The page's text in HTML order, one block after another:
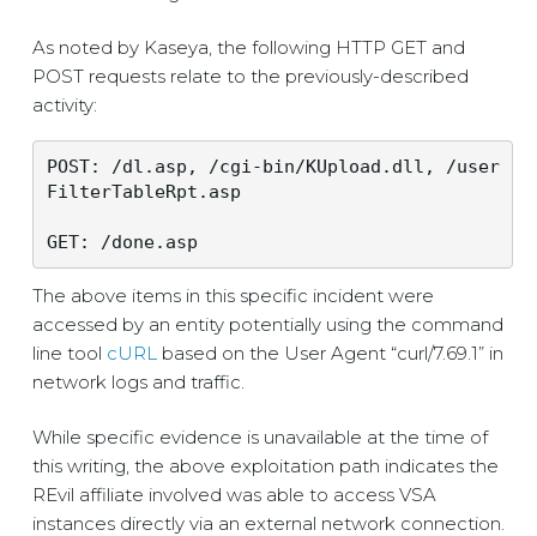
As noted by Kaseya, the following HTTP GET and
POST requests relate to the previously-described
activity:
POST: /dl.asp, /cgi-bin/KUpload.dll, /user
FilterTableRpt.asp
The above items in this specific incident were
accessed by an entity potentially using the command
line tool cURL based on the User Agent “curl/7.69.1” in
network logs and traffic.
While specific evidence is unavailable at the time of
this writing, the above exploitation path indicates the
REvil affiliate involved was able to access VSA
instances directly via an external network connection.